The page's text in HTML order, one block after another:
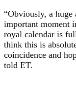
“Obviously, a
important moment
royal calendar is
think this is
coincidence and
told ET.